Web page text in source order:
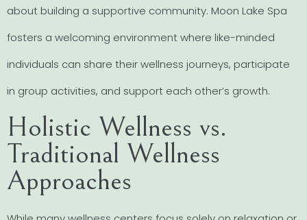
about building a supportive community. Moon Lake Spa
fosters a welcoming environment where like-minded
individuals can share their wellness journeys, participate
in group activities, and support each other’s growth.
Holistic Wellness vs.
Traditional Wellness
Approaches